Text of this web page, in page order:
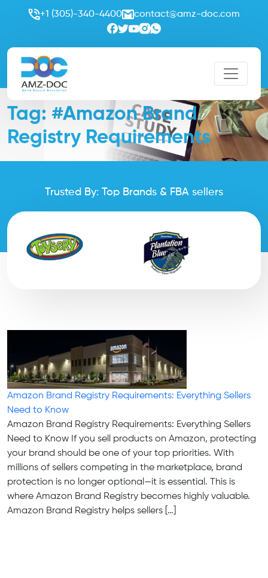
+1 (305)-340-4400 contact@amz-doc.com
Tag: #Amazon Brand
Registry Requirements
Trusted By: Top Brands & FBA sellers
Amazon Brand Registry Requirements: Everything Sellers
Need to Know
Amazon Brand Registry Requirements: Everything Sellers
Need to Know If you sell products on Amazon, protecting
your brand should be one of your top priorities. With
millions of sellers competing in the marketplace, brand
protection is no longer optional—it is essential. This is
where Amazon Brand Registry becomes highly valuable.
Amazon Brand Registry helps sellers […]